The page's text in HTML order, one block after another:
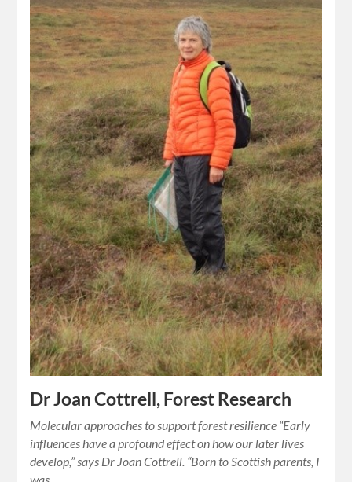
Dr Joan Cottrell, Forest Research
Molecular approaches to support forest resilience “Early
influences have a profound effect on how our later lives
develop,” says Dr Joan Cottrell. “Born to Scottish parents, I
was…